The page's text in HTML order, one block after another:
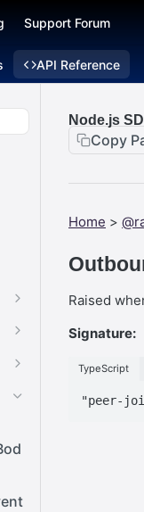
Support Forum
API Reference
Node.js
Copy
Home >
Raised
Signature:
TypeScript